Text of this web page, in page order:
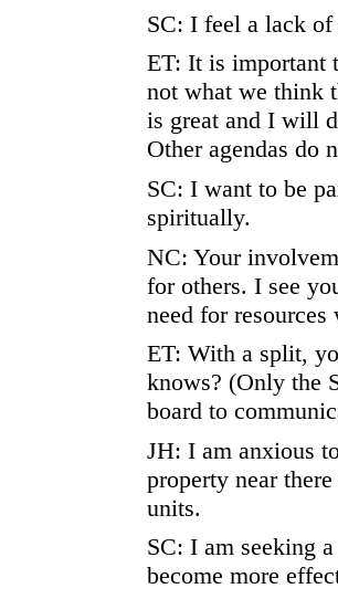
SC: I feel a lack of
ET: It is important
not what we think
is great and I will
Other agendas do
SC: I want to be
spiritually.
NC: Your
for others. I see
need for
ET: With a split,
knows? (Only the
board to
JH: I am anxious
property near
units.
SC: I am seeking
become more